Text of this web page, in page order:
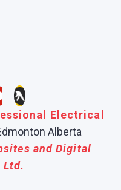
Electrical
Alberta
and Digital
Ltd.